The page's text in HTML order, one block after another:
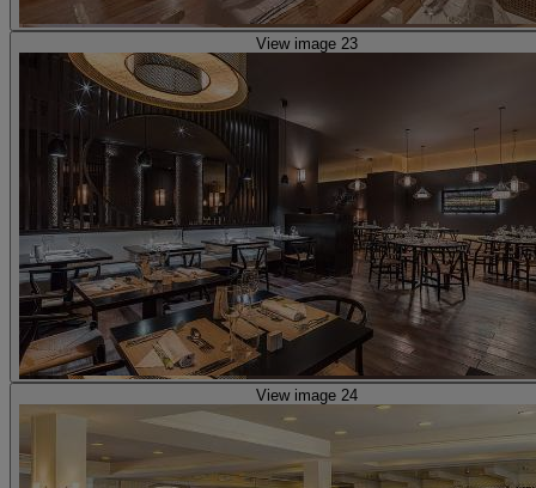
View image 23
View image 24